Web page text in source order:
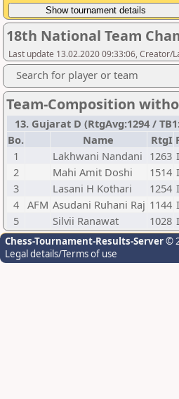
18th National Team
Last update 13.02.2020 09:33:06, Creator/
Search for player or team
Team-Composition
13. Gujarat D (RtgAvg:1294 /
Bo.
Name RtgI
1
Lakhwani Nandani 1263
2
Mahi Amit Doshi 1514
3
Lasani H Kothari 1254
4 AFM Asudani Ruhani Raj 1144
5
Silvii Ranawat 1028
Chess-Tournament-Results-Server©
Legal details/Terms of use